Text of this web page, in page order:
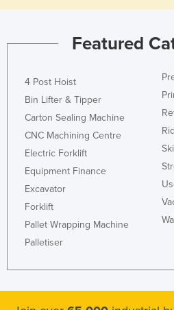
Featured
4 Post Hoist
Bin Lifter & Tipper
Carton Sealing Machine
CNC Machining Centre
Electric Forklift
Equipment Finance
Excavator
Forklift
Pallet Wrapping Machine
Palletiser